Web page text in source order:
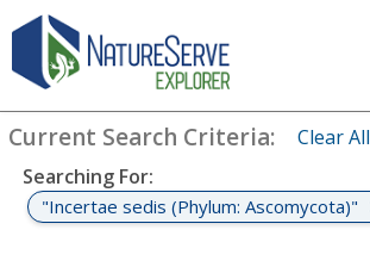
Search
Current Search Criteria:
Clear All
Searching For:
"Incertae sedis (Phylum: Ascomycota)"